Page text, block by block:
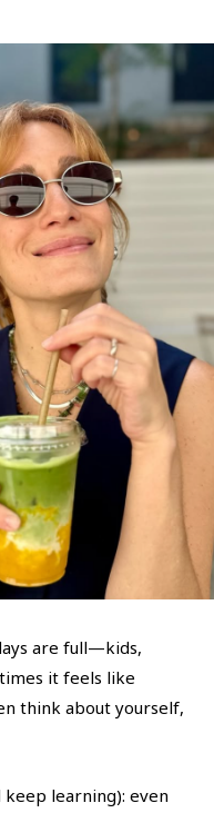
are full—kids,
it feels like
think about yourself,
keep learning): even